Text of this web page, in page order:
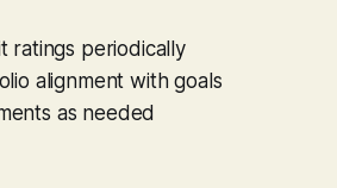
ratings periodically
alignment with goals
as needed